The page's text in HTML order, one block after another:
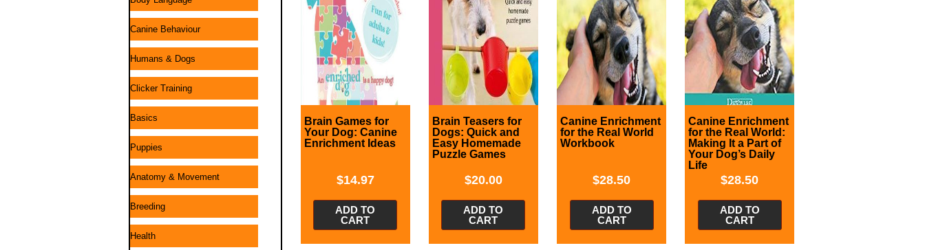
Canine Behaviour
Humans & Dogs
Clicker Training
Basics
Puppies
Anatomy & Movement
Breeding
Health
Brain Games for
Your Dog: Canine
Enrichment Ideas
$14.97
ADD TO
CART
Brain Teasers for
Dogs: Quick and
Easy Homemade
Puzzle Games
$20.00
ADD TO
CART
Canine Enrichment
for the Real World
Workbook
$28.50
ADD TO
CART
Canine Enrichment
for the Real World:
Making It a Part of
Your Dog’s Daily
Life
$28.50
ADD TO
CART